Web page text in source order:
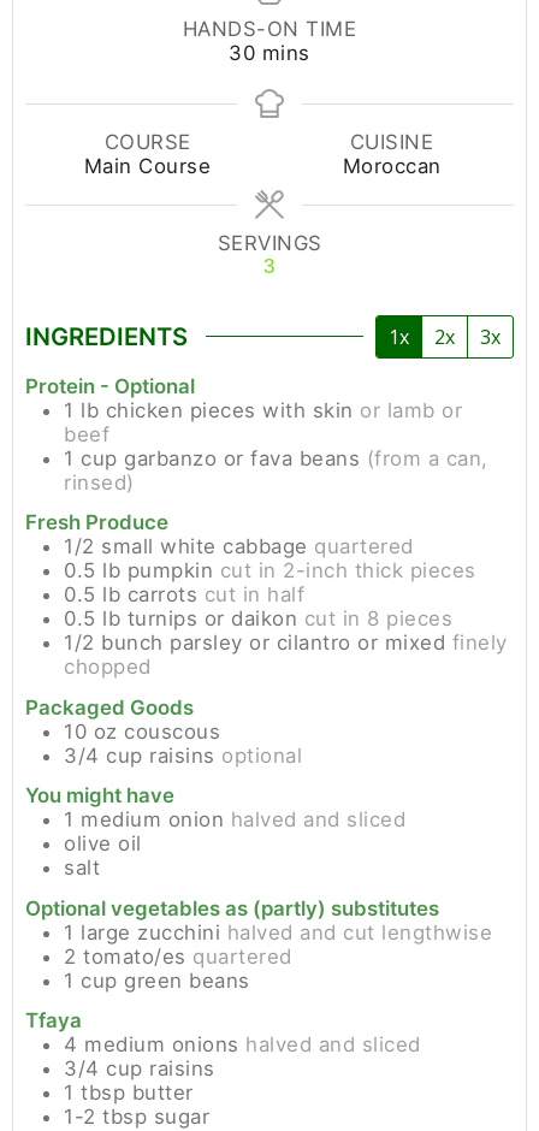
HANDS-ON TIME
30 mins
COURSE
Main Course
CUISINE
Moroccan
SERVINGS
3
INGREDIENTS 1x 2x 3x
Protein - Optional
1 lb chicken pieces with skin or lamb or
beef
1 cup garbanzo or fava beans (from a can,
rinsed)
Fresh Produce
1/2 small white cabbage quartered
0.5 lb pumpkin cut in 2-inch thick pieces
0.5 lb carrots cut in half
0.5 lb turnips or daikon cut in 8 pieces
1/2 bunch parsley or cilantro or mixed finely
chopped
Packaged Goods
10 oz couscous
3/4 cup raisins optional
You might have
1 medium onion halved and sliced
olive oil
salt
Optional vegetables as (partly) substitutes
1 large zucchini halved and cut lengthwise
2 tomato/es quartered
1 cup green beans
Tfaya
4 medium onions halved and sliced
3/4 cup raisins
1 tbsp butter
1-2 tbsp sugar